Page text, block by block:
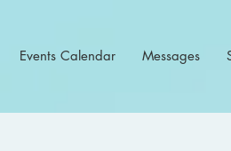
Events Calendar Messages